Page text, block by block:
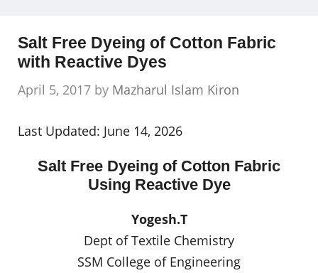
Salt Free Dyeing of Cotton Fabric
with Reactive Dyes
April 5, 2017 by Mazharul Islam Kiron
Last Updated: June 14, 2026
Salt Free Dyeing of Cotton Fabric
Using Reactive Dye
Yogesh.T
Dept of Textile Chemistry
SSM College of Engineering